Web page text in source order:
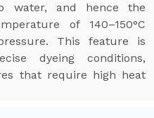
water, and hence the
of 140–150°C
This feature is
dyeing conditions,
that require high heat